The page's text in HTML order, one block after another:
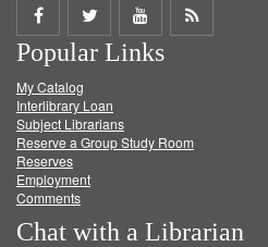
Share
on
Facebook
Share
on
Twitter
Share
on
Get
Popular Links
My Catalog
Interlibrary Loan
Subject Librarians
Reserve a Group Study Room
Reserves
Employment
Comments
Chat with a Librarian